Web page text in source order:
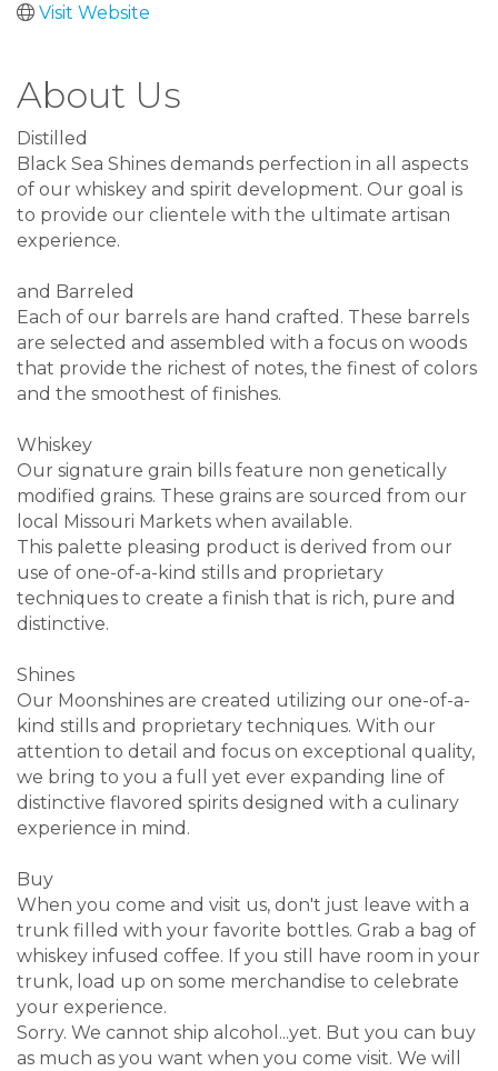
Visit Website
About Us
Distilled
Black Sea Shines demands perfection in all aspects
of our whiskey and spirit development. Our goal is
to provide our clientele with the ultimate artisan
experience.
and Barreled
Each of our barrels are hand crafted. These barrels
are selected and assembled with a focus on woods
that provide the richest of notes, the finest of colors
and the smoothest of finishes.
Whiskey
Our signature grain bills feature non genetically
modified grains. These grains are sourced from our
local Missouri Markets when available.
This palette pleasing product is derived from our
use of one-of-a-kind stills and proprietary
techniques to create a finish that is rich, pure and
distinctive.
Shines
Our Moonshines are created utilizing our one-of-a-
kind stills and proprietary techniques. With our
attention to detail and focus on exceptional quality,
we bring to you a full yet ever expanding line of
distinctive flavored spirits designed with a culinary
experience in mind.
Buy
When you come and visit us, don't just leave with a
trunk filled with your favorite bottles. Grab a bag of
whiskey infused coffee. If you still have room in your
trunk, load up on some merchandise to celebrate
your experience.
Sorry. We cannot ship alcohol...yet. But you can buy
as much as you want when you come visit. We will